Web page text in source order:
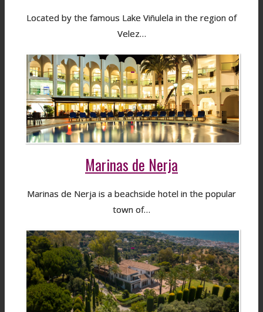
Located by the famous Lake Viñulela in the region of
Velez…
Marinas de Nerja
Marinas de Nerja is a beachside hotel in the popular
town of…